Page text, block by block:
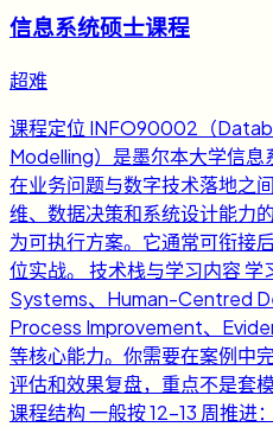
信息系统硕士课程
超难
课程定位 INFO90002（
Modelling）是墨尔本大学信
在业务问题与数字技术落地之
维、数据决策和系统设计能力
为可执行方案。它通常可衔接
位实战。 技术栈与学习内容
Systems、Human-Centred
Process Improvement、
等核心能力。你需要在案例中
评估和效果复盘，重点不是套
课程结构 一般按 12-13 周推进